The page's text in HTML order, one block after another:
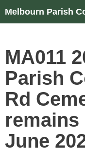
Skip
Melbourn Parish
Search
MA011
Parish
Rd
remains
June